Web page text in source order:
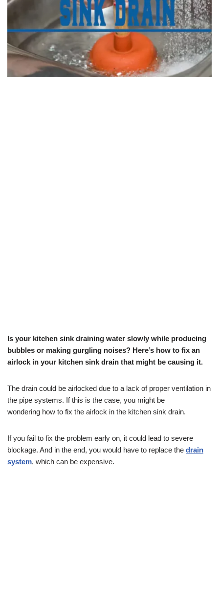
Is your kitchen sink draining water slowly while producing
bubbles or making gurgling noises? Here’s how to fix an
airlock in your kitchen sink drain that might be causing it.
The drain could be airlocked due to a lack of proper ventilation in
the pipe systems. If this is the case, you might be
wondering how to fix the airlock in the kitchen sink drain.
If you fail to fix the problem early on, it could lead to severe
blockage. And in the end, you would have to replace the drain
system, which can be expensive.